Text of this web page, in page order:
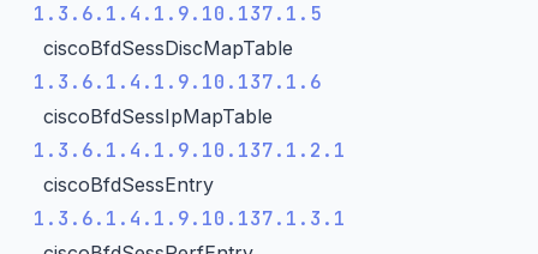
1.3.6.1.4.1.9.10.137.1.5
ciscoBfdSessDiscMapTable
1.3.6.1.4.1.9.10.137.1.6
ciscoBfdSessIpMapTable
1.3.6.1.4.1.9.10.137.1.2.1
ciscoBfdSessEntry
1.3.6.1.4.1.9.10.137.1.3.1